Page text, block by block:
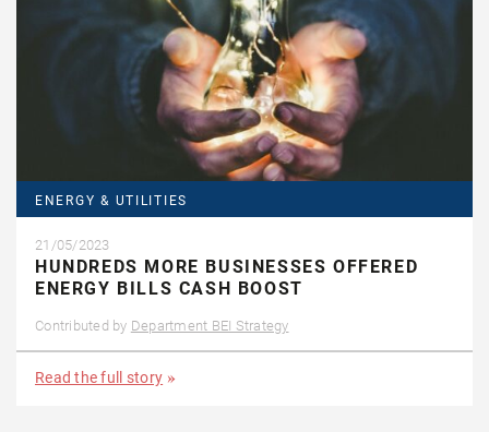
ENERGY & UTILITIES
21/05/2023
HUNDREDS MORE BUSINESSES OFFERED
ENERGY BILLS CASH BOOST
Contributed by Department BEI Strategy
Read the full story